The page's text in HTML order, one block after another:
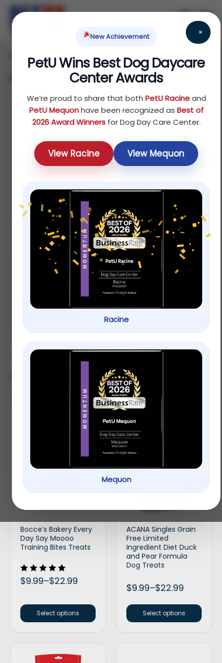
×
New Achievement
PetU Wins Best Dog Daycare
Center Awards
We’re proud to share that both PetU Racineand
PetU Mequonhave been recognized as Best of
2026 Award Winnersfor Dog Day Care Center.
View Racine View Mequon
Racine
Mequon
Home / Dog
For selected
dog foods
Shop now
Let’s Play! Toys
Shop now
Showing 1–12 of 28 results
Sort by popularity
Bocce’s Bakery Every
Day Say Moooo
Training Bites Treats
Rated
5.00
$9.99–$22.99
Select options
ACANA Singles Grain
Free Limited
Ingredient Diet Duck
and Pear Formula
Dog Treats
$9.99–$22.99
Select options